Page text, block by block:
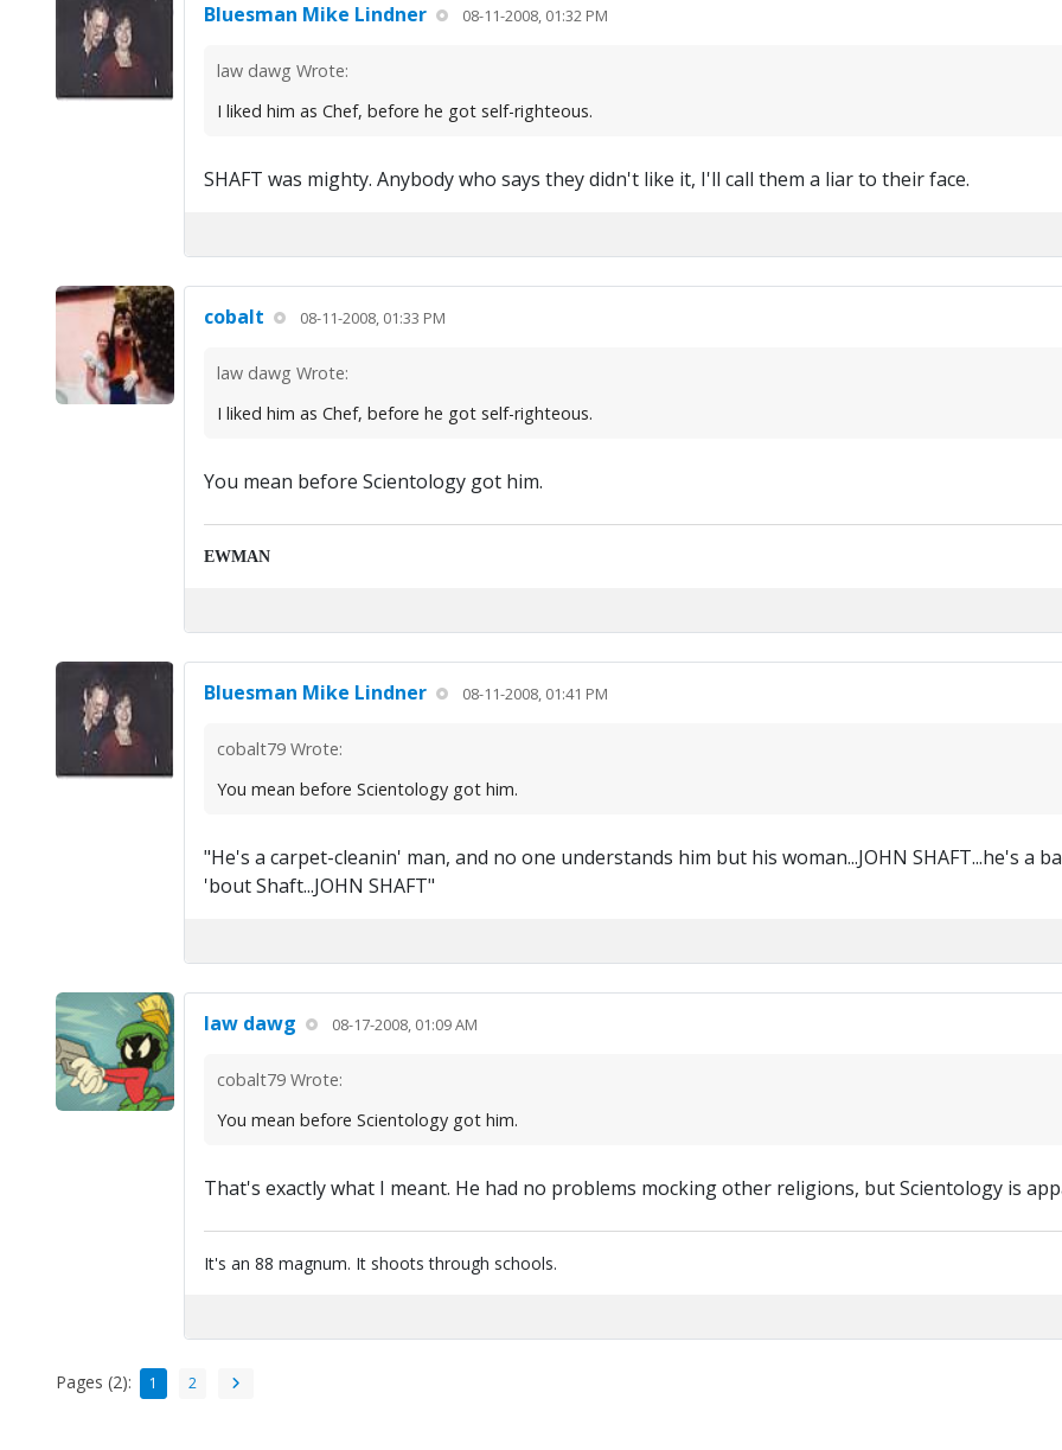
Bluesman Mike Lindner 08-11-2008, 01:32 PM
law dawg Wrote:
I liked him as Chef, before he got self-righteous.
SHAFT was mighty. Anybody who says they didn't like it, I'll call them a liar to their face.
cobalt 08-11-2008, 01:33 PM
law dawg Wrote:
I liked him as Chef, before he got self-righteous.
You mean before Scientology got him.
EWMAN
Bluesman Mike Lindner 08-11-2008, 01:41 PM
cobalt79 Wrote:
You mean before Scientology got him.
"He's a carpet-cleanin' man, and no one understands him but his woman...JOHN SHAFT...he's a
'bout Shaft...JOHN SHAFT"
law dawg 08-17-2008, 01:09 AM
cobalt79 Wrote:
You mean before Scientology got him.
That's exactly what I meant. He had no problems mocking other religions, but Scientology is
It's an 88 magnum. It shoots through schools.
Pages (2): 1 2